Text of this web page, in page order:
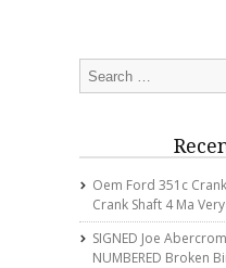
Oem Ford 351c
Crank Shaft 4 Ma
SIGNED Joe
NUMBERED Broken